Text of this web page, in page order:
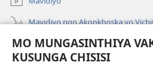
MO MUNGASINTHIYA
KUSUNGA CHISISI
Mavidiyo ngo Akonkhoska vo
Fufuzani